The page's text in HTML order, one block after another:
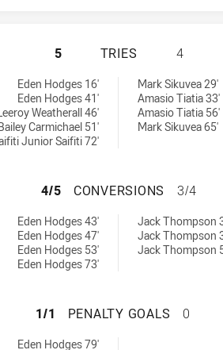
ST GEORGE
5 TRIES 4
Eden Hodges 16'
Eden Hodges 41'
Weatherall 46'
Carmichael 51'
Junior Saifiti 72'
Mark Sikuvea 29'
Amasio Tiatia 33'
Amasio Tiatia 56'
Mark Sikuvea 65'
ST GEORGE
4/5 CONVERSIONS 3/4
Eden Hodges 43'
Eden Hodges 47'
Eden Hodges 53'
Eden Hodges 73'
Jack Thompson
Jack Thompson
Jack Thompson
ST GEORGE
1/1 PENALTY GOALS 0
Eden Hodges 79'